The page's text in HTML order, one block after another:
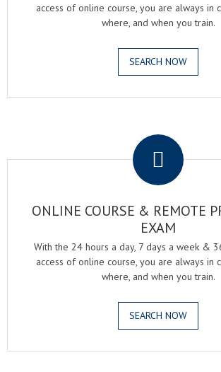
access of online course, you are always in
where, and when you train.
SEARCH NOW
ONLINE COURSE & REMOTE
EXAM
With the 24 hours a day, 7 days a week &
access of online course, you are always in
where, and when you train.
SEARCH NOW